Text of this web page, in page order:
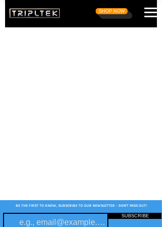
SHOP NOW
BE THE FIRST TO KNOW, SUBSCRIBE TO OUR NEWSLETTER - DON'T MISS OUT!
SUBSCRIBE